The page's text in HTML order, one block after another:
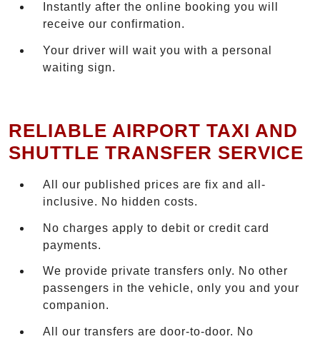
Instantly after the online booking you will
receive our confirmation.
Your driver will wait you with a personal
waiting sign.
RELIABLE AIRPORT TAXI AND
SHUTTLE TRANSFER SERVICE
All our published prices are fix and all-
inclusive. No hidden costs.
No charges apply to debit or credit card
payments.
We provide private transfers only. No other
passengers in the vehicle, only you and your
companion.
All our transfers are door-to-door. No